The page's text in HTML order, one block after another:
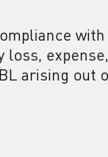
arising